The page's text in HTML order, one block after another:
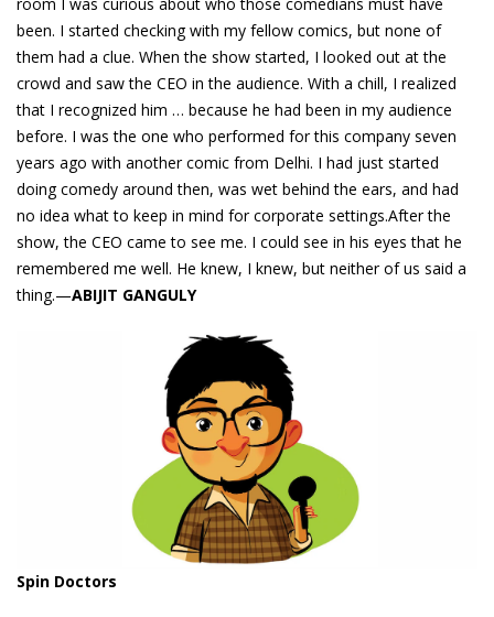
room I was curious about who those comedians must have
been. I started checking with my fellow comics, but none of
them had a clue. When the show started, I looked out at the
crowd and saw the CEO in the audience. With a chill, I realized
that I recognized him … because he had been in my audience
before. I was the one who performed for this company seven
years ago with another comic from Delhi. I had just started
doing comedy around then, was wet behind the ears, and had
no idea what to keep in mind for corporate settings.After the
show, the CEO came to see me. I could see in his eyes that he
remembered me well. He knew, I knew, but neither of us said a
thing.—ABIJIT GANGULY
Spin Doctors